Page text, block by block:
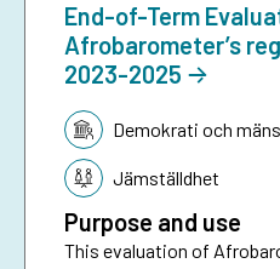
End-of-Term
Afrobarometer’s
2023-2025
Tematik:Demokrati och
Jämställdhet
Purpose and use
This evaluation of